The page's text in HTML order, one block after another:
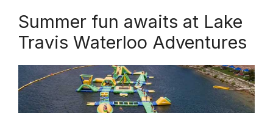
Summer fun awaits at Lake
Travis Waterloo Adventures